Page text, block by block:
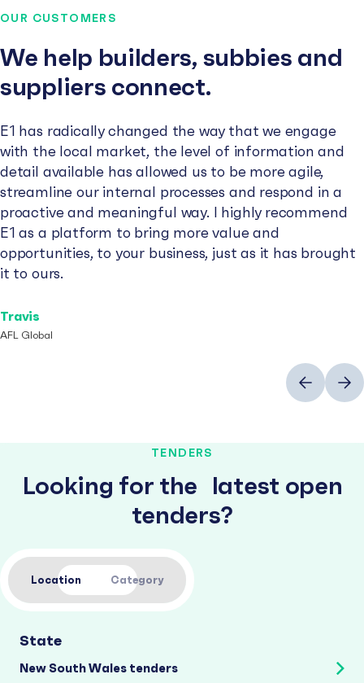
OUR CUSTOMERS
We help builders, subbies and
suppliers connect.
E1 has radically changed the way that we engage
with the local market, the level of information and
detail available has allowed us to be more agile,
streamline our internal processes and respond in a
proactive and meaningful way. I highly recommend
E1 as a platform to bring more value and
opportunities, to your business, just as it has brought
it to ours.
Travis
AFL Global
PreviousNext
TENDERS
Looking for the latest open
tenders?
Location Category
State
New South Wales tenders